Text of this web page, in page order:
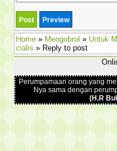
Home » Mengobrol » Untuk
cialis » Reply to post
Perumpamaan orang yang
Nya sama dengan
(H.R